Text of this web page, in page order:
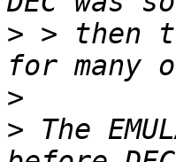
> > then
>
> The